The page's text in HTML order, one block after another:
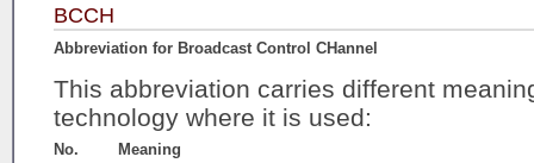
BCCH
Abbreviation for Broadcast Control CHannel
This abbreviation carries different
technology where it is used:
No.
Meaning